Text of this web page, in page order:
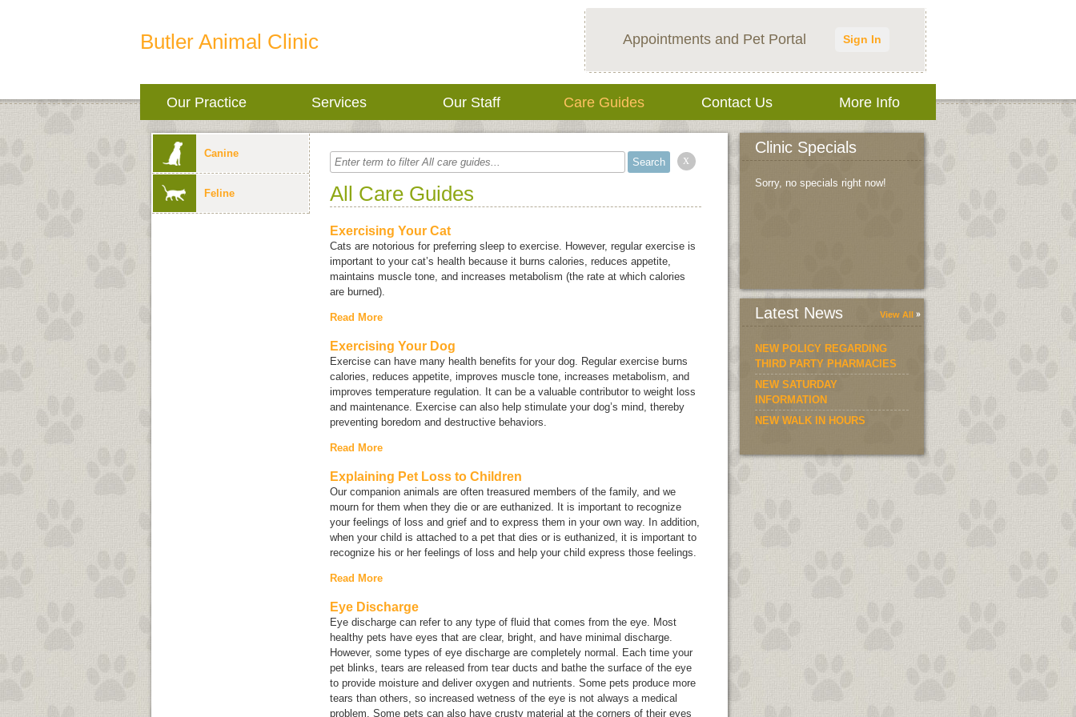
Butler Animal Clinic
Our Practice Services Our Staff Care Guides Contact Us More Info
Appointments and Pet Portal Sign In
Canine
Feline
x
All Care Guides
Exercising Your Cat
Cats are notorious for preferring sleep to exercise. However, regular exercise is
important to your cat’s health because it burns calories, reduces appetite,
maintains muscle tone, and increases metabolism (the rate at which calories
are burned).
Read More
Exercising Your Dog
Exercise can have many health benefits for your dog. Regular exercise burns
calories, reduces appetite, improves muscle tone, increases metabolism, and
improves temperature regulation. It can be a valuable contributor to weight loss
and maintenance. Exercise can also help stimulate your dog’s mind, thereby
preventing boredom and destructive behaviors.
Read More
Explaining Pet Loss to Children
Our companion animals are often treasured members of the family, and we
mourn for them when they die or are euthanized. It is important to recognize
your feelings of loss and grief and to express them in your own way. In addition,
when your child is attached to a pet that dies or is euthanized, it is important to
recognize his or her feelings of loss and help your child express those feelings.
Read More
Eye Discharge
Eye discharge can refer to any type of fluid that comes from the eye. Most
healthy pets have eyes that are clear, bright, and have minimal discharge.
However, some types of eye discharge are completely normal. Each time your
pet blinks, tears are released from tear ducts and bathe the surface of the eye
to provide moisture and deliver oxygen and nutrients. Some pets produce more
tears than others, so increased wetness of the eye is not always a medical
problem. Some pets can also have crusty material at the corners of their eyes
Clinic Specials
Sorry, no specials right now!
Latest News View All
NEW POLICY REGARDING
THIRD PARTY PHARMACIES
NEW SATURDAY
INFORMATION
NEW WALK IN HOURS